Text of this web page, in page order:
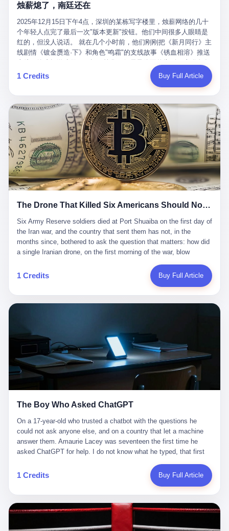
tanker, one of hundreds that had emerged since the war began.
Corps couldn't target him. He was sailing through a gap in history,
a crack in the blockade that had threatened to plunge the world
into an energy crisis. II The war had started on February 28,
2026, with Operation Epic Fury—a joint US-Israeli assault that
launched nearly 900 strikes in 12 hours. The first wave killed
Iran's Supreme Leader Ali Khamenei and dozens of officials. The
world expected retaliation, and it got it. Iran launched hundreds of
missiles and thousands of drones across the Middle East,
targeting US embassies, military bases, and oil infrastructure. But
the real damage wasn't to buildings. It was to the Strait of
Hormuz. The strait is 21 miles wide at its narrowest point. Twenty
percent of the world's oil passes through it. When Iran declared
the strait closed, the global oil market panicked. Brent crude
soared to $114 a barrel. Gasoline prices in the US jumped past $4
a gallon. In Asia, countries that depended on Gulf oil faced
shortages. The Strait of Hormuz had become the most important
21 miles of water on Earth. Then came the ghost tankers.
about 2.1 million barrels per day in May 2026. Piper Sandler's Jan
Stuart put the number even higher—2.9 million barrels per day. Of
that, 900,000 barrels moved in "ghost" transits, vessels sailing
dark with AIS signals switched off.
烛薪熄了，南廷还在
2025年12月15日下午4点，深圳的某栋写字楼里，烛薪网络的几十
个年轻人点完了最后一次"版本更新"按钮。他们中间很多人眼睛是
红的，但没人说话。 就在几个小时前，他们刚刚把《新月同行》主
线剧情《镀金赝造·下》和角色"鸣霜"的支线故事《锈血相溶》推送
游戏里管玩家叫"组长"，他们发布的公告，最后一句写的是："能与
各位组长同行，深感荣幸，这段旅程的温暖与遗憾，我们会铭记于
同行》的最后一天。一年半之后，2026年6月9日18点，游戏服务器
将永久关闭，南廷市的最后一批"橙刀锋"组长们，将永远失去登录
的入口。 烛薪熄了，但南廷还在。这是2026年中国二次元手游市
场的一声闷响——不是轰然倒塌，而是那种一根蜡烛慢慢燃尽、最
后一点火苗自己悄悄灭掉的声音。 在讨论《新月同行》为什么死之
前，我想先说说它为什么值得被记住。 这是一款不走寻常路的二
游。当同行们都在3D化、高建模、卷画面卷到头秃的时候，烛薪网
络偏要坚持2D平面风格，做横版探索，玩回合制卡牌这种已经被同
行们嫌弃到骨子里的老套玩法。 他们请来了网文作家白伯欢担任主
骑楼下躲雨的阿婆、肠粉店的热气、粤语的路牌、骑楼缝隙里透出
到了像素级的还原。 这帮人是真懂岭南的。也是真舍得在审美上押
宝的。 公测PV在B站斩获了432万播放量。开服前全平台预约446
万，公测首日冲到iOS游戏免费榜第一、畅销榜第27名，首月下载
量突破500万——开局并不差。 但这之后的故事就尴尬了。成绩下
滑比想象中还快，主笔白伯欢因身体原因离职，游戏在很长一段时
间还遭遇过清榜，畅销榜排名每况愈下。一年半，烛薪网络试图挣
扎过，熬过了周年庆，做完了完整的故事架构，到最后他们发现，
他们做对了一切"该做的事"，却仍然无法阻止滑向终点。 你可以说
次元游戏品类的剧变，整体运营成本的高企。我们也深知自己的不
足，但始终全力以赴，努力地设计制作每一个版本。但遗憾最终未
能达到理想成绩。"
1 Credits Buy Full Article
The Drone That Killed Six Americans Should Not Have Gotten Through
Six Army Reserve soldiers died at Port Shuaiba on the first day of the Iran war, and the country that sent them has not, in the months since, bothered to ask the question that matters: how did a single Iranian drone, on the first morning of the war, blow through every air defense the United States has spent forty years building? Let me tell you about a 20-year-old. His name was Declan Coady, and he was 20 years old, and he was a sergeant in the United States Army Reserve, and he was, before he shipped out, a student at Drake University in Des Moines, Iowa, where he studied, in the language of the press release his gubernatorial candidate sent out, "information technology." He was 20. He had been in the Army Reserve for three years. He had been deployed to Kuwait for, at the time of his death, less than a year. He had been posthumously promoted from specialist to sergeant. He had won, in his three years of service, the National Defense Service Medal and the Overseas Service Ribbon. He was, in the language of the obituary his high school wrote for him, "the life of the party." He was 20. He was killed, on the morning of March 1, 2026, by an Iranian drone, in a triple-wide trailer at the Port of Shuaiba in Kuwait, by a projectile that made it through, in the words of Defense Secretary Pete Hegseth, "one" of the air defenses the United States has spent the last forty years building, and that, in the words of the source who showed CNN the inside of the building, the projectile that killed Coady "had concrete barriers surrounding it" but "nothing that could shield it from drones or missiles." Declan Coady, in other words, was killed by a projectile that, by the standards of every air defense the United States has deployed in the Gulf for the last twenty years, should not, in fact, have hit him. He was, in the language of the country that sent him, a 20-year-old kid from Iowa who joined the Army Reserve because, in the language of the country that sent him, the country needed him to join the Army Reserve, and who was, in the language of the country that sent him, doing the job the country needed him to do, in a country the country needed him to be in, on the morning the country needed him to be there, when the country, in fact, failed to defend him from the thing the country, in fact, told him the country, in fact, would defend him from. He was 20. Now let me tell you about the other five. Capt. Cody Khork was 35, from Lakeland, Florida. He had been in the military, in one form or another, since 2009, when he enlisted in the National Guard as a multiple launch rocket system specialist, before commissioning, in 2014, as a military police officer in the Army Reserve. He had been deployed to Saudi Arabia in 2018. He had been deployed to Guantánamo Bay, Cuba, in 2021. He had been deployed to Poland in 2024. He had won, in his career, the meritorious service medal, the Army Commendation Medal, and the Armed Forces Reserve Medal with 10 Year Device and "M" Device. He was 35. He was, in the language of his family, a "proud American." He was killed in the same drone strike. Sgt. 1st Class Nicole Amor was 39, from White Bear Lake, Minnesota. She had been in the National Guard since 2005, before transferring to the Army Reserve the following year. She had been deployed to Kuwait and Iraq in 2019. She had won, in her career, the Army Commendation Medal and the Armed Forces Reserve Medal with "M" Device. She was 39. She was, in the language of the Army Reserve, one of the "Cactus Nation Soldiers" — that is, soldiers of the 103rd Sustainment Command, the Iowa-based Reserve unit out of which all six of the dead came. She was killed in the same drone strike. Sgt. 1st Class Noah Tietjens was 42, from Bellevue, Nebraska. He had been in the Army Reserve since 2006 as a wheeled vehicle mechanic. He had completed two deployments to Kuwait, in 2009 and 2019. He had won, in his career, the Meritorious Service Medal, the Army Achievement Medal, and the Iraq Campaign Medal with Campaign Star. He was 42. He was, in the language of the congressman from his district, Don Bacon, "a native of Bellevue, he dedicated his life to defending our country." He was killed in the same drone strike. Two others have not yet been publicly named. The Pentagon, in the language of the Pentagon, is "still notifying families." The six were, in the language of the Pentagon, the first Americans killed in Operation Epic Fury, the U.S. military operation against Iran that began in the early hours of March 1, 2026, Eastern time. The six were, in the language of the Pentagon, the first Americans killed in a war the Pentagon had, in the months before, described as one the United States would "win" within, in the language of the Pentagon, "a matter of weeks." The six were, in the language of the source familiar with the situation, killed on the first morning of the war, by a single Iranian drone, in a triple-wide trailer at the Port of Shuaiba, the trailer having, in the language of the source, "concrete barriers surrounding it," but the trailer not having, in the language of the source, "nothing that could shield it from drones or missiles." Now let me tell you, in the language of the country that sent the six, what the country that sent the six thinks about how the six died. The country that sent the six, in the language of the country that sent the six, has, since the six died, in the language of the country that sent the six, done the following things: The country that sent the six has, in the language of the country that sent the six, said, in the language of the country that sent the six, that the six died, in the language of the country that sent the six, as "heroes." The country that sent the six has, in the language of the country that sent the six, said, in the language of the country that sent the six, that the six died, in the language of the country that sent the six, defending "our freedom." The country that sent the six has, in the language of the country that sent the six, said, in the language of the country that sent the six, that the six died, in the language of the country that sent the six, "sacrificing" for "the freedoms we hold dear." The country that sent the six has, in the language of the country that sent the six, not, in the language of the country that sent the six, done the following things: The country that sent the six has, in the language of the country that sent the six, not, in the language of the country that sent the six, asked, in the language of the country that sent the six, how the six died. The country that sent the six has, in the language of the country that sent the six, not, in the language of the country that sent the six, asked, in the language of the country that sent the six, why the six died. The country that sent the six has, in the language of the country that sent the six, not, in the language of the country that sent the six, asked, in the language of the country that sent the six, what the six died of. The country that sent the six has, in the language of the country that sent the six, not, in the language of the country that sent the six, asked, in the language of the country that sent the six, who the six died to defend. The country that sent the six has, in the language of the country that sent the six, not, in the language of the country that sent the six, asked, in the language of the country that sent the six, who, in the language of the country that sent the six, was, in the language of the country that sent the six, the man, in the language of the country that sent the six, who, in the language of the country that sent the six, decided, in the language of the country that sent the six, to send, in the language of the country that sent the six, the six. The country that sent the six has, in the language of the country that sent the six, been, in the language of the country that sent the six, told, in the language of the country that sent the six, by the men who sent the six, in the language of the country that sent the six, that the six died, in the language of the country that sent the six, "defending the freedoms we hold dear." The country that sent the six has, in the language of the country that sent the six, been, in the language of the country that sent the six, told, in the language of the country that sent the six, by the men who sent the six, in the language of the country that sent the six, that the six died, in the language of the country that sent the six, as "the best that our nation has to offer." The country that sent the six has, in the language of the country that sent the six, been, in the language of the country that sent the six, told, in the language of the country that sent the six, by the men who sent the six, in the language of the country that sent the six, that the six died, in the language of the country that sent the six, as "true examples of what selfless service means." The country that sent the six has, in the language of the country that sent the six, accepted, in the language of the country that sent the six, that the six died, in the language of the country that sent the six, for the reasons, in the language of the country that sent the six, the men who sent the six, in the language of the country that sent the six, told the country that sent the six, in the language of the country that sent the six, the six died, in the language of the country that sent the six, for. Now let me tell you, in the language of the country that sent the six, what the country that sent the six has not, in the language of the country that sent the six, bothered, in the language of the country that sent the six, to ask, in the language of the country that sent the six. The country that sent the six has not, in the language of the country that sent the six, asked, in the language of the country that sent the six, why the six were, in the language of the country that sent the six, in Kuwait. The cou
1 Credits Buy Full Article
The Boy Who Asked ChatGPT
On a 17-year-old who trusted a chatbot with the questions he
could not ask anyone else, and on a country that let a machine
answer them. Amaurie Lacey was seventeen the first time he
asked ChatGPT for help. I do not know what he typed, that first
do, while he decided whether to press enter. I do not know
whether he wrote out his full question, deleted it, wrote it again. I
shake, when you are seventeen and you have decided, finally, to
ask for help, and the only thing between you and the help is a text
box on a website. I do know that he pressed enter. I do know that
1 Credits Buy Full Article